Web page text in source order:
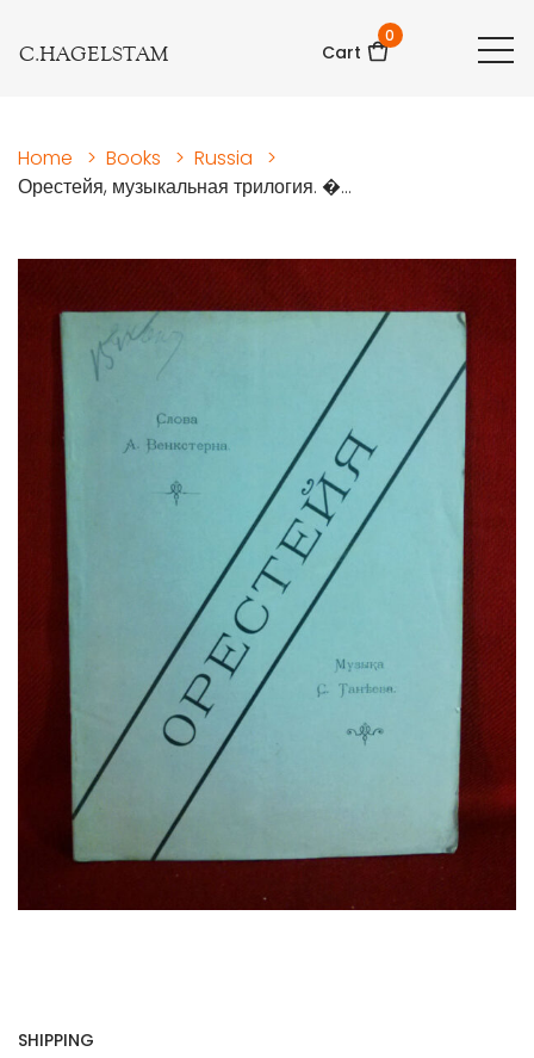
C.HAGELSTAM Cart
0
Home > Books > Russia
>
Орестейя, музыкальная трилогия. �...
SHIPPING